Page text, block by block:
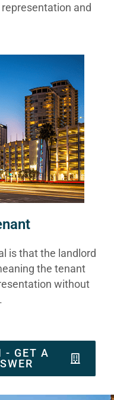
and
is that the landlord
the tenant
without
- GET A